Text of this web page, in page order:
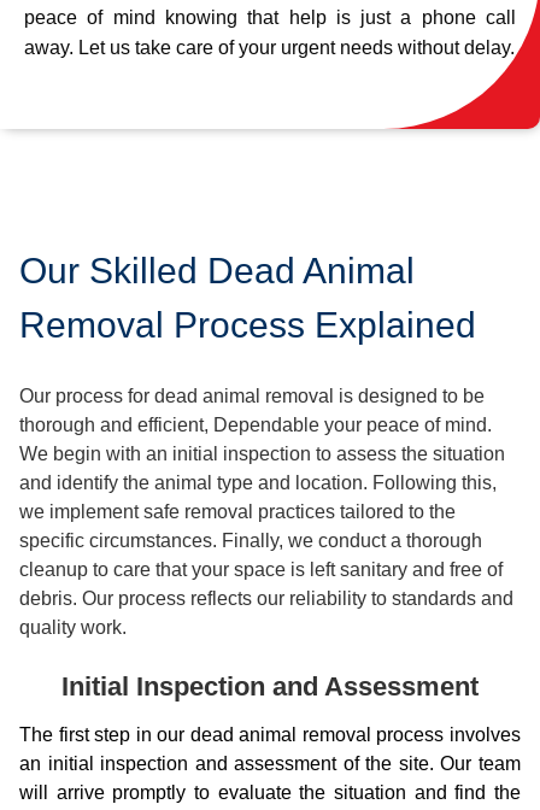
peace of mind knowing that help is just a phone call
away. Let us take care of your urgent needs without delay.
Our Skilled Dead Animal
Removal Process Explained
Our process for dead animal removal is designed to be
thorough and efficient, Dependable your peace of mind.
We begin with an initial inspection to assess the situation
and identify the animal type and location. Following this,
we implement safe removal practices tailored to the
specific circumstances. Finally, we conduct a thorough
cleanup to care that your space is left sanitary and free of
debris. Our process reflects our reliability to standards and
quality work.
Initial Inspection and Assessment
The first step in our dead animal removal process involves
an initial inspection and assessment of the site. Our team
will arrive promptly to evaluate the situation and find the